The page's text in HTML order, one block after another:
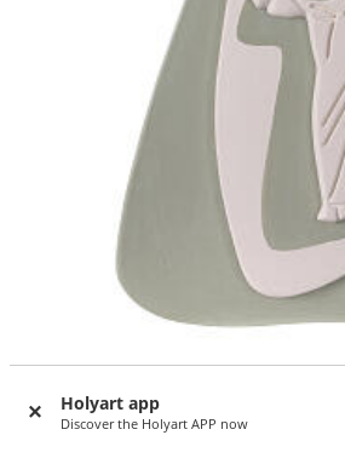
Holyart app
Discover the Holyart APP now
terracotta, Centro Ave, 8x7 in
AVAILABLE